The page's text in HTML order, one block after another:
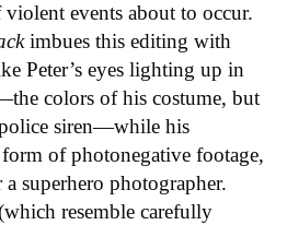
violent events about to occur.
imbues this editing with
Peter’s eyes lighting up in
colors of his costume, but
siren—while his
of photonegative footage,
superhero photographer.
resemble carefully